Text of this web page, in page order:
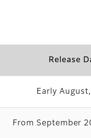
Release
Early
From September